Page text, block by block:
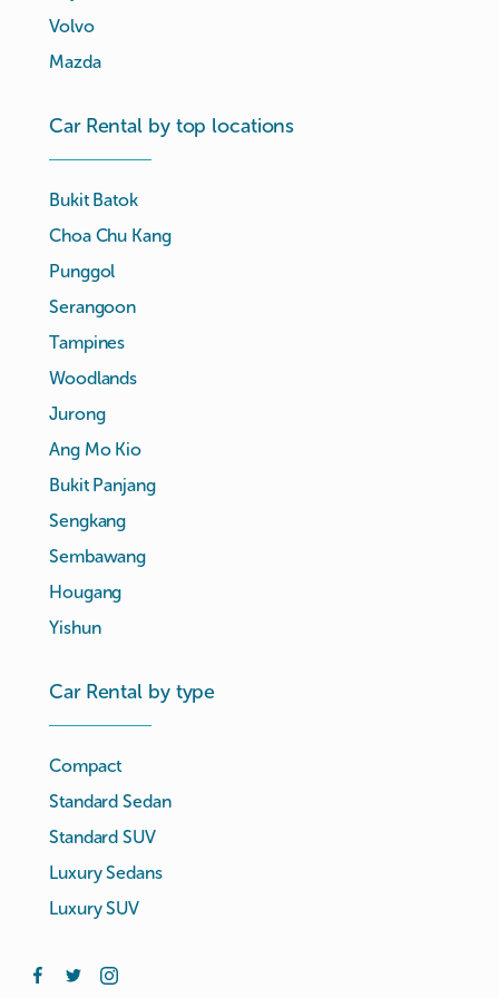
Volvo
Mazda
Car Rental by top locations
Bukit Batok
Choa Chu Kang
Punggol
Serangoon
Tampines
Woodlands
Jurong
Ang Mo Kio
Bukit Panjang
Sengkang
Sembawang
Hougang
Yishun
Car Rental by type
Compact
Standard Sedan
Standard SUV
Luxury Sedans
Luxury SUV